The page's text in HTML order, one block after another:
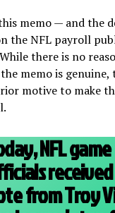
memo — and the
the NFL payroll
there is no
memo is genuine,
motive to make
NFL game
from Troy